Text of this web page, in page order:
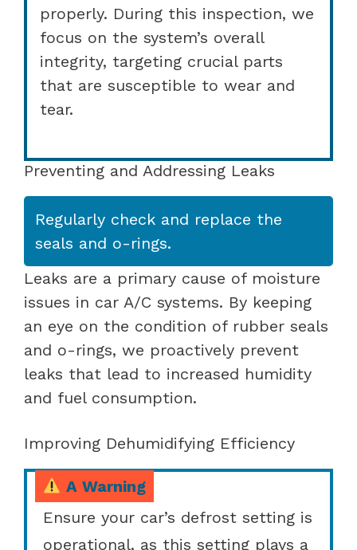
properly. During this inspection, we
focus on the system’s overall
integrity, targeting crucial parts
that are susceptible to wear and
tear.
Preventing and Addressing Leaks
Regularly check and replace the
seals and o-rings.
Leaks are a primary cause of moisture
issues in car A/C systems. By keeping
an eye on the condition of rubber seals
and o-rings, we proactively prevent
leaks that lead to increased humidity
and fuel consumption.
Improving Dehumidifying Efficiency
A Warning
Ensure your car’s defrost setting is
operational, as this setting plays a